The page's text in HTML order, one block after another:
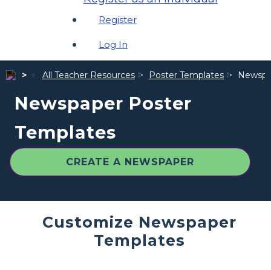
Register
Log In
All Teacher Resources Poster Templates
Newspaper Poster
Templates
CREATE A NEWSPAPER
Customize Newspaper
Templates